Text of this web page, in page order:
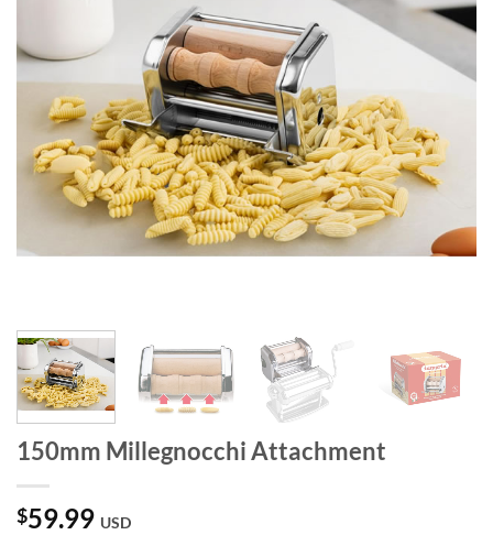
150mm Millegnocchi Attachment
$59.99 USD